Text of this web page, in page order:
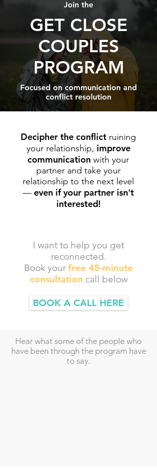
Join the
GET CLOSE
COUPLES
PROGRAM
Focused on communication and
conflict resolution
Decipher the conflict ruining
your relationship, improve
communication with your
partner and take your
relationship to the next level
— even if your partner isn't
interested!
I want to help you get
reconnected.
Book your free 45-minute
consultation call below
BOOK A CALL HERE
Hear what some of the people who
have been through the program have
to say.